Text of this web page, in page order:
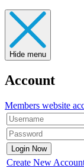
Hide menu
Account
Members website
Create New